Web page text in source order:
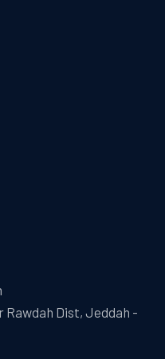
Rawdah Dist, Jeddah -